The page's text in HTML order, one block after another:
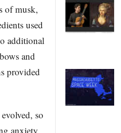
of musk,
used
additional
and
provided
so
anxiety